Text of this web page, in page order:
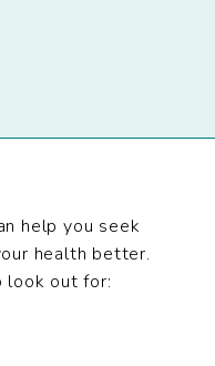
help you seek
health better.
look out for: